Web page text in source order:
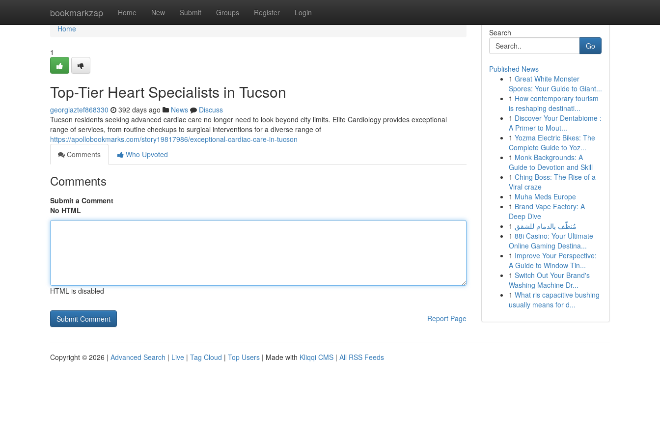
bookmarkzap Home New Submit Groups Register Login
Home
Home
1
Top-Tier Heart Specialists in Tucson
georgiaztef868330 392 days ago News
Discuss
Tucson residents seeking advanced cardiac care no longer need to look beyond city limits. Elite Cardiology provides exceptional
range of services, from routine checkups to surgical interventions for a diverse range of
https://apollobookmarks.com/story19817986/exceptional-cardiac-care-in-tucson
Comments
Who Upvoted
Comments
Submit a Comment
No HTML
HTML is disabled
Report Page
Search
Go
Published News
1 Great White Monster
Spores: Your Guide to Giant...
1 How contemporary tourism
is reshaping destinati...
1 Discover Your Dentabiome :
A Primer to Mout...
1 Yozma Electric Bikes: The
Complete Guide to Yoz...
1 Monk Backgrounds: A
Guide to Devotion and Skill
1 Ching Boss: The Rise of a
Viral craze
1 Muha Meds Europe
1 Brand Vape Factory: A
Deep Dive
1 مُنظّف بالدمام للشقق
1 88i Casino: Your Ultimate
Online Gaming Destina...
1 Improve Your Perspective:
A Guide to Window Tin...
1 Switch Out Your Brand's
Washing Machine Dr...
1 What ris capacitive bushing
usually means for d...
Copyright © 2026 | Advanced Search | Live | Tag Cloud | Top Users | Made with Kliqqi CMS | All RSS Feeds